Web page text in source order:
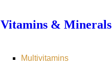
Vitamins & Minerals
Multivitamins